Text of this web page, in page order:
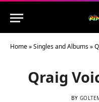
Home»Singles and Albums»
Qraig
BY